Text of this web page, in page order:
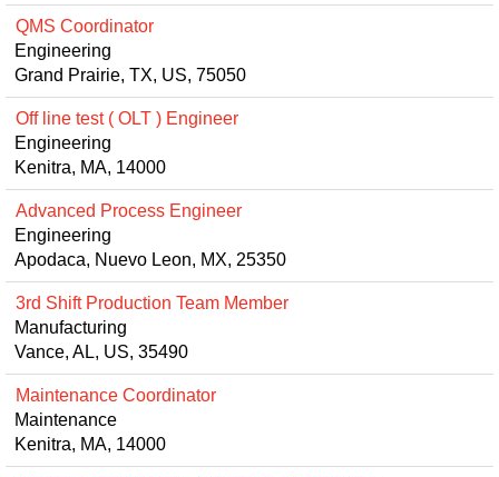
QMS Coordinator
Engineering
Grand Prairie, TX, US, 75050
Off line test ( OLT ) Engineer
Engineering
Kenitra, MA, 14000
Advanced Process Engineer
Engineering
Apodaca, Nuevo Leon, MX, 25350
3rd Shift Production Team Member
Manufacturing
Vance, AL, US, 35490
Maintenance Coordinator
Maintenance
Kenitra, MA, 14000